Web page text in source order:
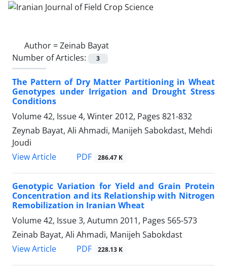
Author =Zeinab Bayat
Number of Articles:
3
The Pattern of Dry Matter Partitioning in Wheat
Genotypes under Irrigation and Drought Stress
Conditions
Volume 42, Issue 4, Winter 2012, Pages 821-832
Zeynab Bayat, Ali Ahmadi, Manijeh Sabokdast, Mehdi
Joudi
View Article
PDF 286.47 K
Genotypic Variation for Yield and Grain Protein
Concentration and its Relationship with Nitrogen
Remobilization in Iranian Wheat
Volume 42, Issue 3, Autumn 2011, Pages 565-573
Zeinab Bayat, Ali Ahmadi, Manijeh Sabokdast
View Article
PDF 228.13 K